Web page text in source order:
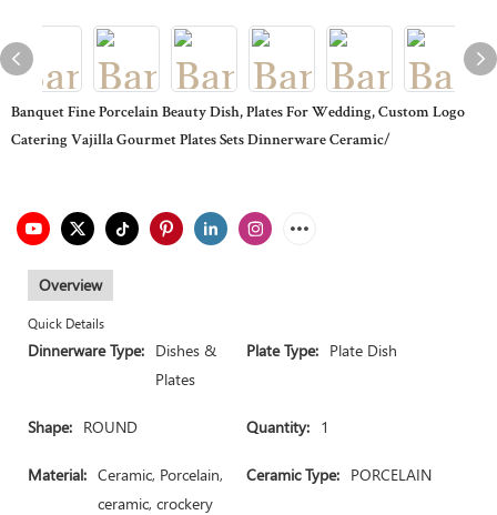
Banquet Fine Porcelain Beauty Dish, Plates For Wedding, Custom Logo
Catering Vajilla Gourmet Plates Sets Dinnerware Ceramic/
Overview
Quick Details
Dinnerware Type: Dishes &
Plates
Plate Type: Plate Dish
Shape: ROUND Quantity: 1
Material: Ceramic, Porcelain,
ceramic, crockery
Ceramic Type: PORCELAIN